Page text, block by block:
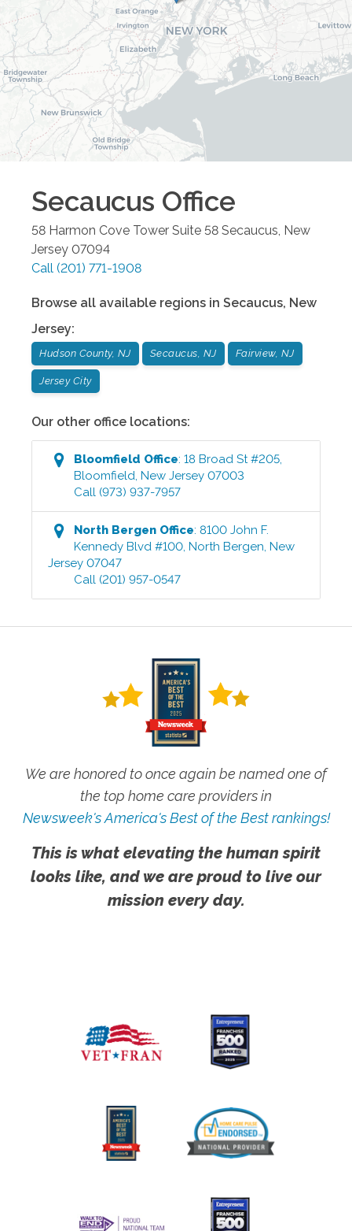
Secaucus Office
58 Harmon Cove Tower Suite 58 Secaucus, New
Jersey 07094
Call (201) 771-1908
Browse all available regions in Secaucus, New
Jersey:
Hudson County, NJ Secaucus, NJ Fairview, NJ
Jersey City
Our other office locations:
Bloomfield Office:18 Broad St #205,
Bloomfield, New Jersey 07003
Call (973) 937-7957
North Bergen Office:8100 John F.
Kennedy Blvd #100, North Bergen, New
Jersey 07047
Call (201) 957-0547
We are honored to once again be named one of
the top home care providers in
Newsweek's America's Best of the Best rankings!
This is what elevating the human spirit
looks like, and we are proud to live our
mission every day.